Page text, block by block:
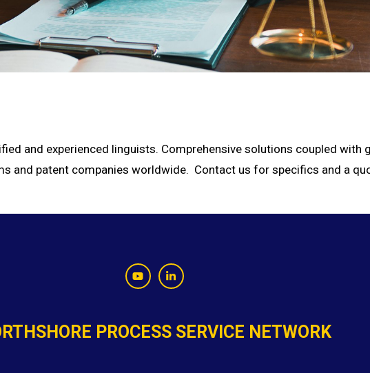
and experienced linguists. Comprehensive solutions coupled
and patent companies worldwide. Contact us for specifics and a
PROCESS SERVICE NETWORK